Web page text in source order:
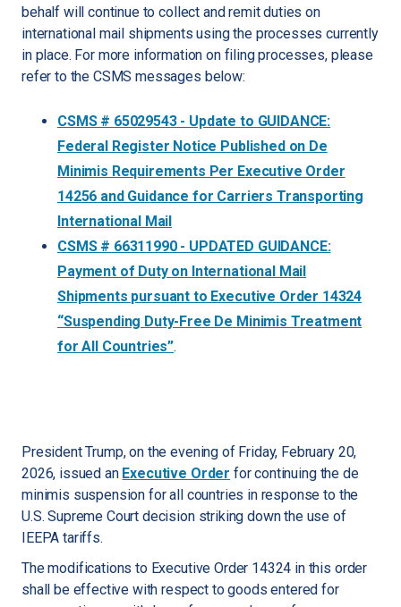
behalf will continue to collect and remit duties on
international mail shipments using the processes currently
in place. For more information on filing processes, please
refer to the CSMS messages below:
CSMS # 65029543 - Update to GUIDANCE:
Federal Register Notice Published on De
Minimis Requirements Per Executive Order
14256 and Guidance for Carriers Transporting
International Mail
CSMS # 66311990 - UPDATED GUIDANCE:
Payment of Duty on International Mail
Shipments pursuant to Executive Order 14324
“Suspending Duty-Free De Minimis Treatment
for All Countries”.
President Trump, on the evening of Friday, February 20,
2026, issued an Executive Order for continuing the de
minimis suspension for all countries in response to the
U.S. Supreme Court decision striking down the use of
IEEPA tariffs.
The modifications to Executive Order 14324 in this order
shall be effective with respect to goods entered for